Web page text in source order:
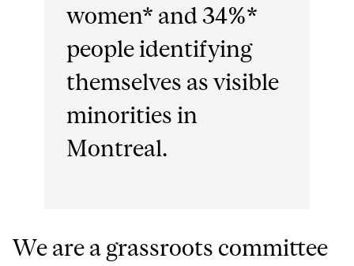
women* and 34%*
people identifying
themselves as visible
minorities in
Montreal.
We are a grassroots committee